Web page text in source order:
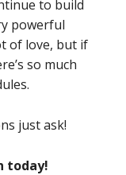
to build
powerful
of love, but if
so much
just ask!
today!